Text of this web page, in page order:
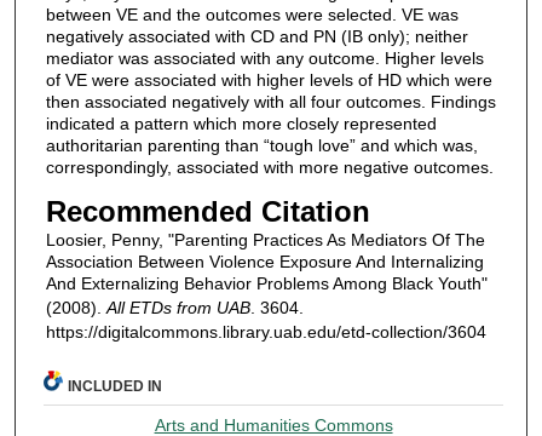
between VE and the outcomes were selected. VE was
negatively associated with CD and PN (IB only); neither
mediator was associated with any outcome. Higher levels
of VE were associated with higher levels of HD which were
then associated negatively with all four outcomes. Findings
indicated a pattern which more closely represented
authoritarian parenting than “tough love” and which was,
correspondingly, associated with more negative outcomes.
Recommended Citation
Loosier, Penny, "Parenting Practices As Mediators Of The
Association Between Violence Exposure And Internalizing
And Externalizing Behavior Problems Among Black Youth"
(2008). All ETDs from UAB. 3604.
https://digitalcommons.library.uab.edu/etd-collection/3604
INCLUDED IN
Arts and Humanities Commons